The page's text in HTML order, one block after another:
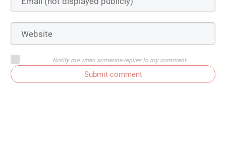
Notify me when someone replies to my comment
Submit comment